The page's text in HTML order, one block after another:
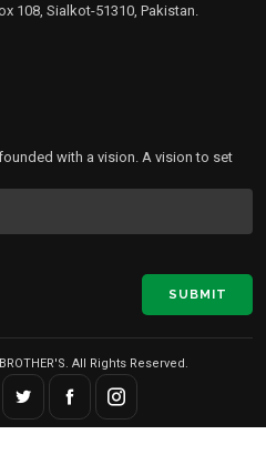
108, Sialkot-51310, Pakistan.
with a vision. A vision to set
SUBMIT
All Rights Reserved.